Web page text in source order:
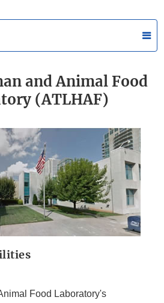
and Animal Food
(ATLHAF)
Food Laboratory's